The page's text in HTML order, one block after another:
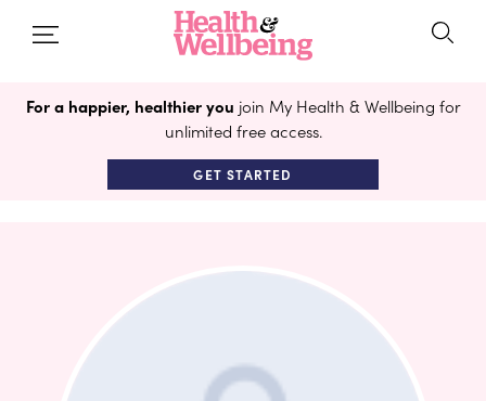
For a happier, healthier you join My Health & Wellbeing for
unlimited free access.
GET STARTED